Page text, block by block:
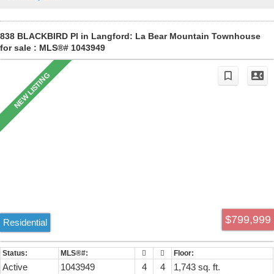
838 BLACKBIRD Pl in Langford: La Bear Mountain Townhouse
for sale : MLS®# 1043949
$799,999
Residential
Active 1043949 4 4
1,743 sq. ft.